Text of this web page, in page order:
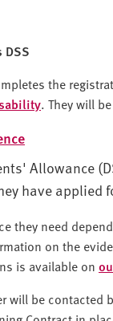
DSS
the
. They will
Allowance
have applied
they need
on the
is available on
will be contacted